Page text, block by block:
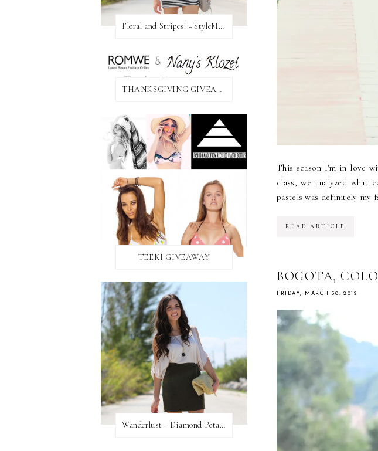
This season I'm in love
class, we analyzed
pastels was definitely my
READ ARTICLE
BOGOTA,
FRIDAY, MARCH 30, 2012
Floral and Stripes! + StyleMint GIVEAWAY!
THANKSGIVING GIVEAWAY!
TEEKI GIVEAWAY
Wanderlust + Diamond Petal Giveaway